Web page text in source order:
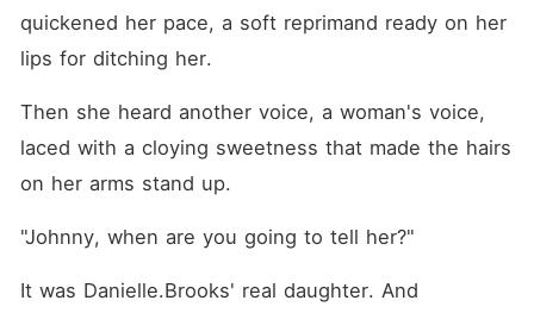
quickened her pace, a soft reprimand ready on her
lips for ditching her.
Then she heard another voice, a woman's voice,
laced with a cloying sweetness that made the hairs
on her arms stand up.
"Johnny, when are you going to tell her?"
It was Danielle.Brooks' real daughter. And